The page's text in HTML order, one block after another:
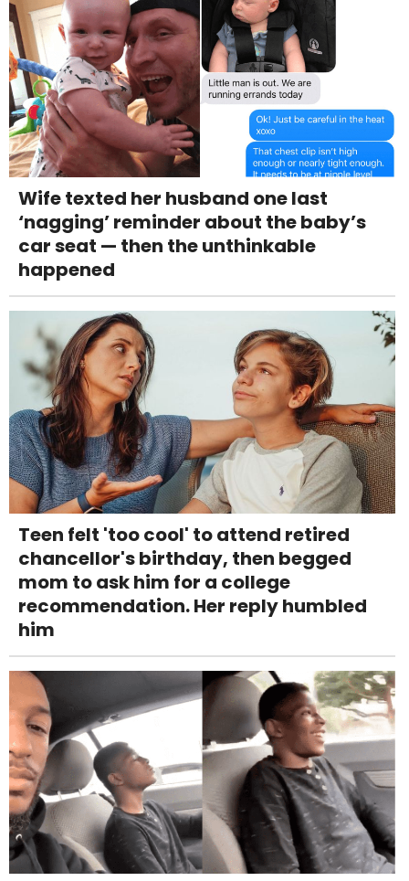
Wife texted her husband one last
‘nagging’ reminder about the baby’s
car seat — then the unthinkable
happened
Teen felt 'too cool' to attend retired
chancellor's birthday, then begged
mom to ask him for a college
recommendation. Her reply humbled
him